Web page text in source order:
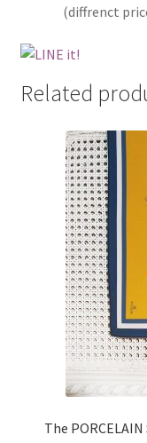
(diffrenct
Related
The